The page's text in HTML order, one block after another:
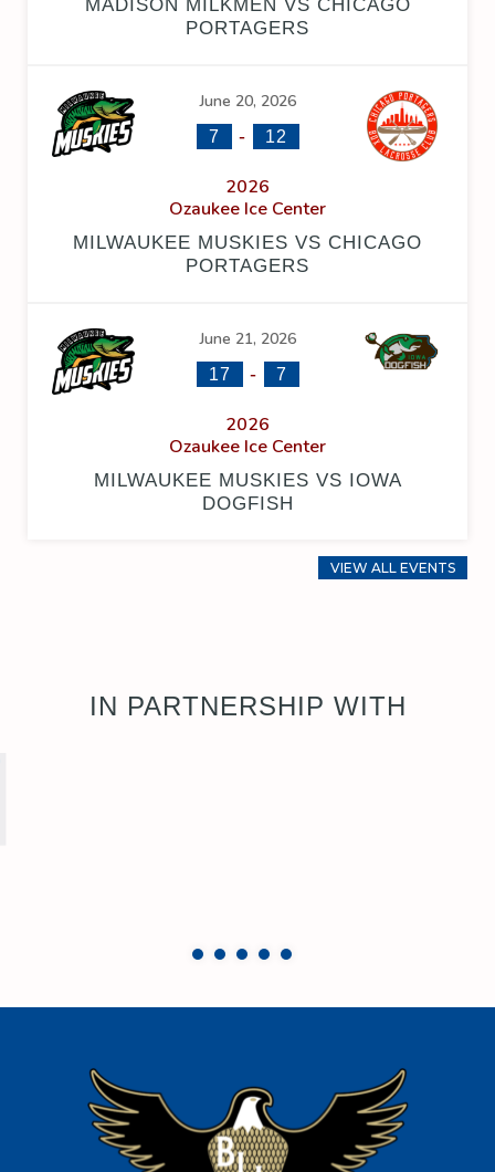
MADISON MILKMEN VS CHICAGO
PORTAGERS
June 20, 2026
7 - 12
2026
Ozaukee Ice Center
MILWAUKEE MUSKIES VS CHICAGO
PORTAGERS
June 21, 2026
17 - 7
2026
Ozaukee Ice Center
MILWAUKEE MUSKIES VS IOWA
DOGFISH
VIEW ALL EVENTS
IN PARTNERSHIP WITH